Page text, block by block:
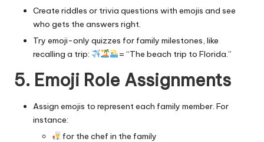
Create riddles or trivia questions with emojis and see
who gets the answers right.
Try emoji-only quizzes for family milestones, like
recalling a trip:
= “The beach trip to Florida.”
5. Emoji Role Assignments
Assign emojis to represent each family member. For
instance:
for the chef in the family